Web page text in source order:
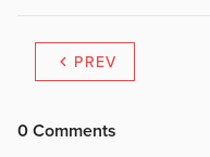
PREV